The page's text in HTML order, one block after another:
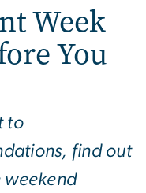
Week
You
to
find out
weekend